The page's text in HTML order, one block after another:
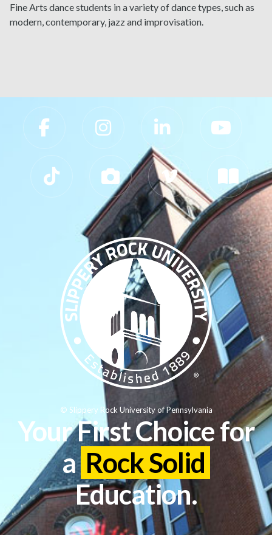
Fine Arts dance students in a variety of dance types, such as
modern, contemporary, jazz and improvisation.
Slippery Rock University Footer
Your First Choice for
a Rock Solid
Education.
© Slippery Rock University of Pennsylvania